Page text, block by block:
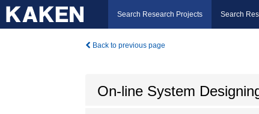
Search Research Projects Search
Back to previous page
On-line System